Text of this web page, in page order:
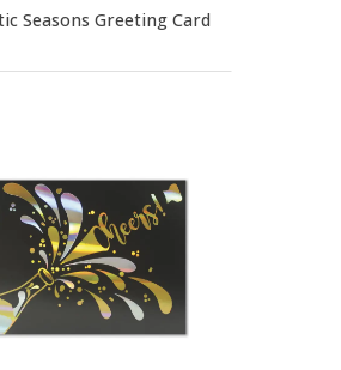
Seasons Greeting Card